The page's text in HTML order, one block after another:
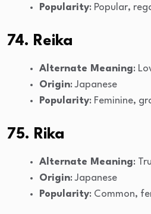
Popularity: Popular,
74. Reika
Alternate Meaning:
Origin: Japanese
Popularity: Feminine,
75. Rika
Alternate Meaning:
Origin: Japanese
Popularity: Common,